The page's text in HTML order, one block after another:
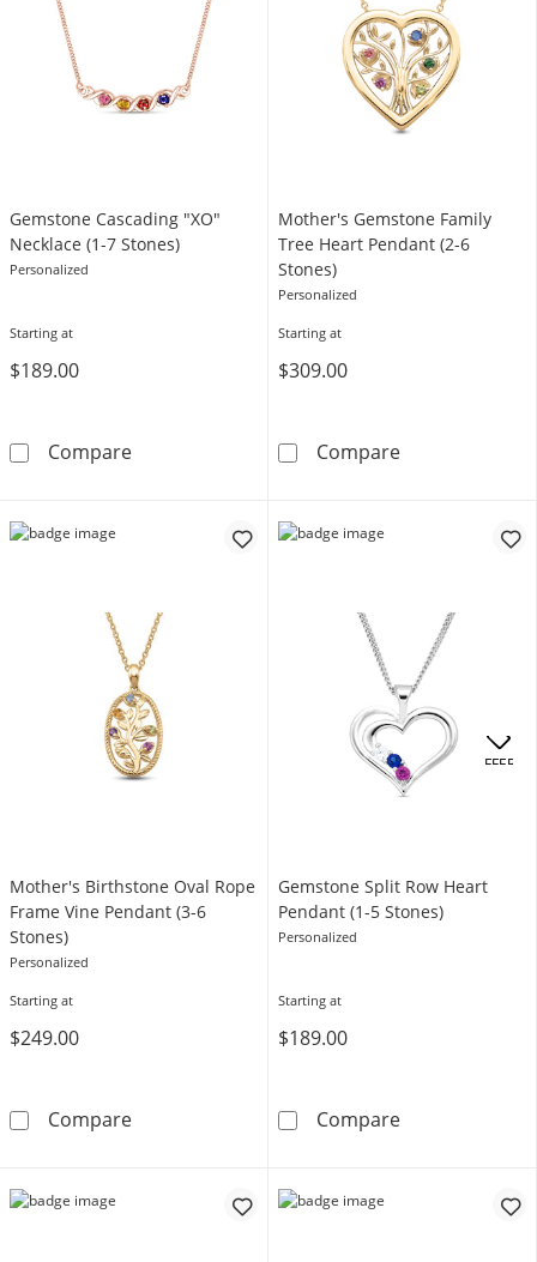
Gemstone Cascading "XO"
Necklace (1-7 Stones)
Personalized
Starting at
$189.00
CompareGemstone Cascading &quot;XO&quot;
Mother's Gemstone Family
Tree Heart Pendant (2-6
Stones)
Personalized
Starting at
$309.00
CompareMother's
Mother's Birthstone Oval Rope
Frame Vine Pendant (3-6
Stones)
Personalized
Starting at
$249.00
CompareMother's Birthstone Oval Rope Frame Vine
Gemstone Split Row Heart
Pendant (1-5 Stones)
Personalized
Starting at
$189.00
CompareGemstone
OFFERS